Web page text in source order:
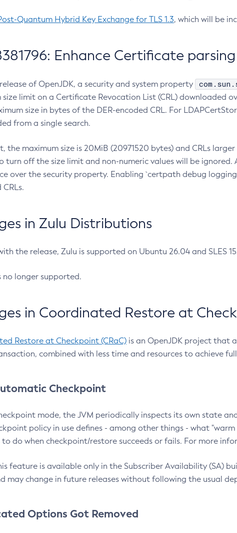
Quantum Hybrid Key Exchange for TLS 1.3, which will be
Enhance Certificate parsing
of OpenJDK, a security and system property
size limit on a Certificate Revocation List (CRL) downloaded
size in bytes of the DER-encoded CRL. For
from a single search.
the maximum size is 20MiB (20971520 bytes) and CRLs
turn off the size limit and non-numeric values will be
over the security property. Enabling `certpath debug
in Zulu Distributions
the release, Zulu is supported on Ubuntu 26.04 and SLES
no longer supported.
in Coordinated Restore at
Restore at Checkpoint (CRaC) is an OpenJDK project that
combined with less time and resources to achieve
Checkpoint
mode, the JVM periodically inspects its own state
policy in use defines - among other things - what
do when checkpoint/restore succeeds or fails. For more
feature is available only in the Subscriber Availability (SA)
may change in future releases without following the usual
Options Got Removed